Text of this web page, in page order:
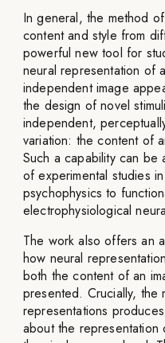
In general, the method
content and style from
powerful new tool for
neural representation of
independent image
the design of novel
independent,
variation: the content of
Such a capability can
of experimental studies
psychophysics to
electrophysiological
The work also offers an
how neural
both the content of an
presented. Crucially, the
representations
about the